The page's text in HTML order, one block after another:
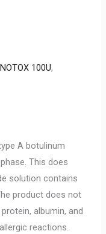
100U,
A botulinum
This does
solution contains
product does not
albumin, and
reactions.